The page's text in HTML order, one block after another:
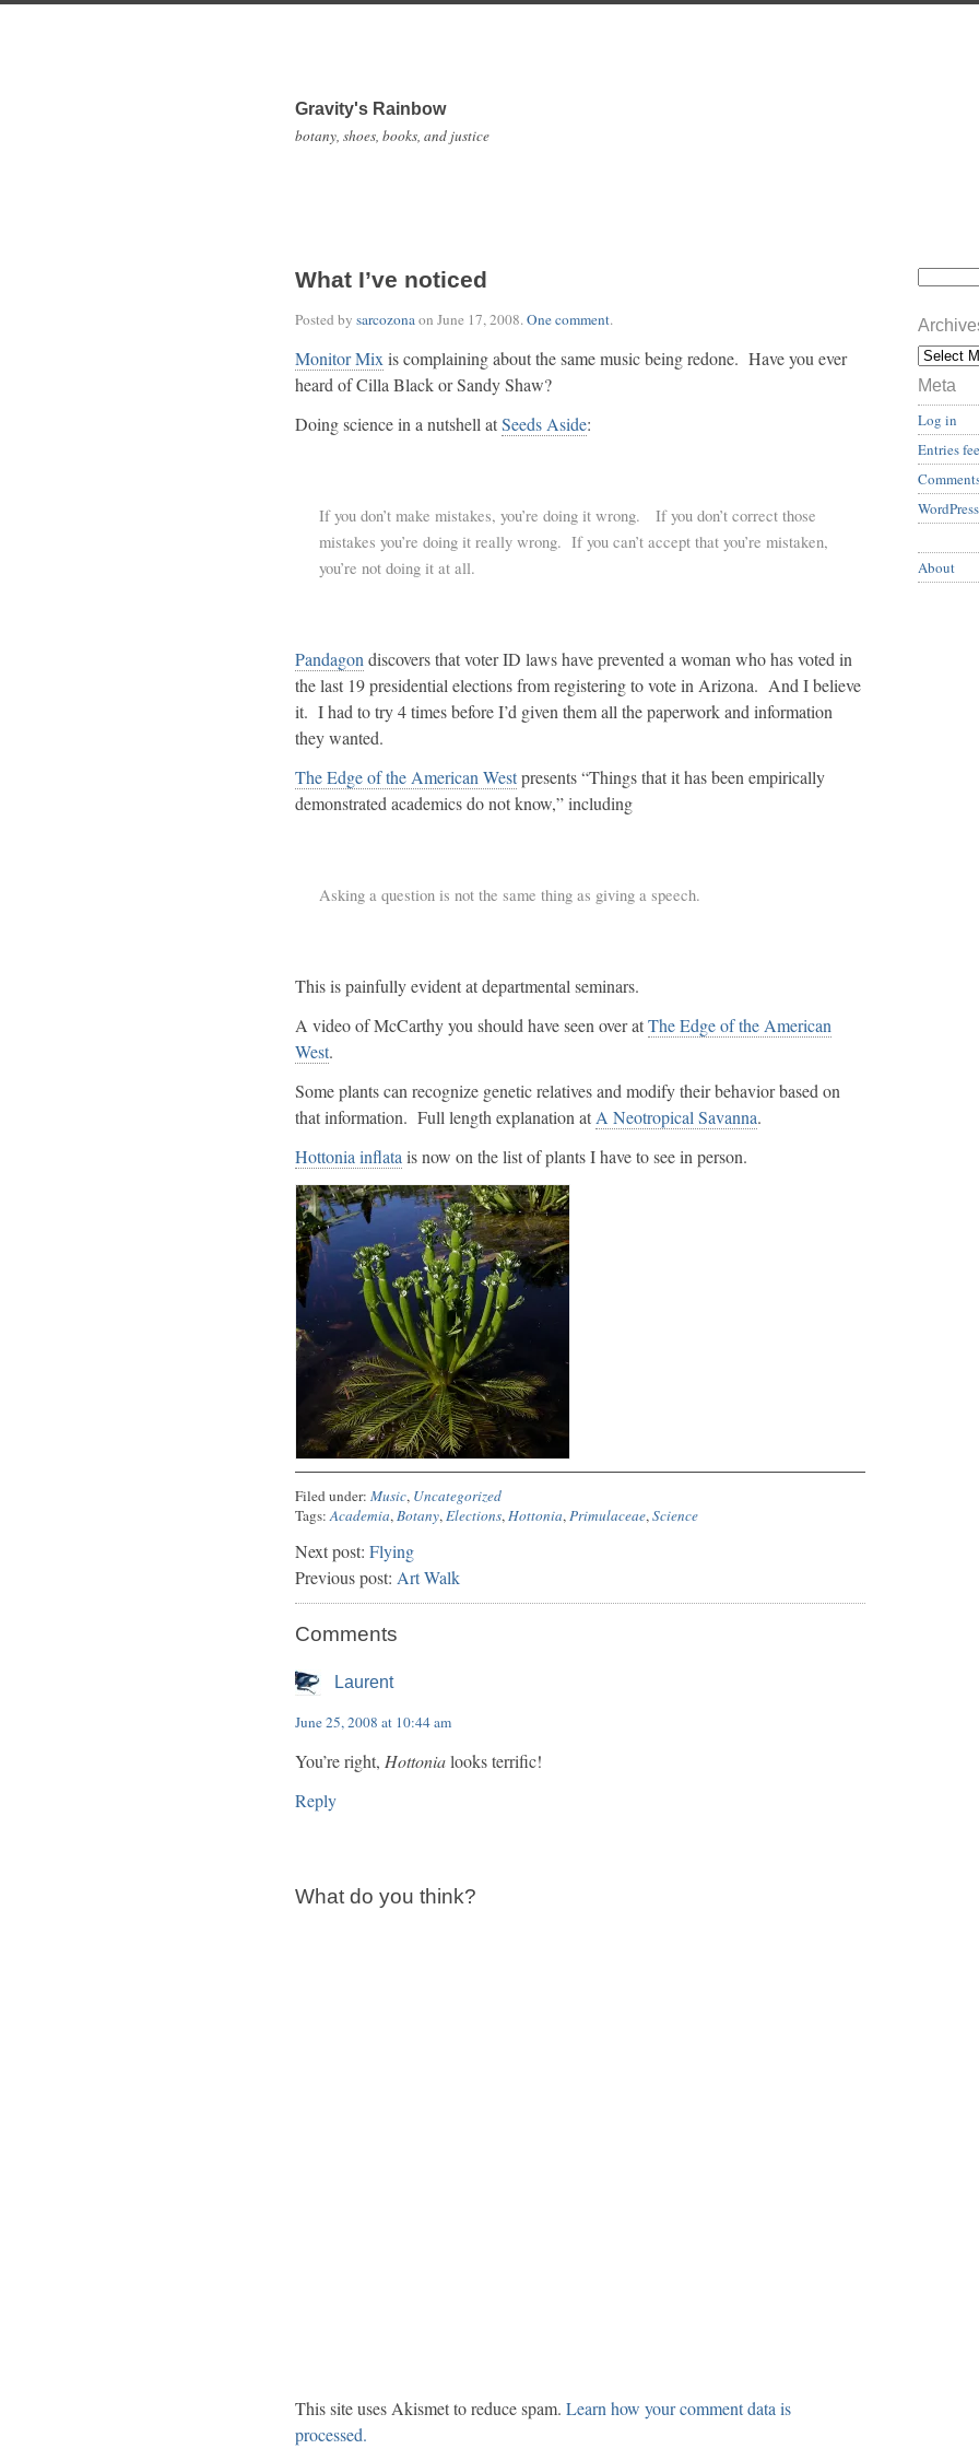
Gravity's Rainbow
botany, shoes, books, and justice
What I’ve noticed
Posted by sarcozonaon June 17, 2008.One comment.
Monitor Mix is complaining about the same music being redone. Have you ever
heard of Cilla Black or Sandy Shaw?
Doing science in a nutshell atSeeds Aside:
If you don’t make mistakes, you’re doing it wrong. If you don’t correct those
mistakes you’re doing it really wrong. If you can’t accept that you’re mistaken,
you’re not doing it at all.
Pandagon discovers that voter ID laws have prevented a woman who has voted in
the last 19 presidential elections from registering to vote in Arizona. And I believe
it. I had to try 4 times before I’d given them all the paperwork and information
they wanted.
The Edge of the American Westpresents “Things that it has been empirically
demonstrated academics do not know,” including
Asking a question is not the same thing as giving a speech.
This is painfully evident at departmental seminars.
A video of McCarthy you should have seen over atThe Edge of the American
West.
Some plants can recognize genetic relatives and modify their behavior based on
that information. Full length explanation at A Neotropical Savanna.
Hottonia inflata is now on the list of plants I have to see in person.
Filed under: Music, Uncategorized
Tags:Academia,Botany,Elections,Hottonia,Primulaceae,Science
Next post: Flying
Previous post: Art Walk
Comments
Laurent
June 25, 2008 at 10:44 am
You’re right, Hottonialooks terrific!
Reply
What do you think?
This site uses Akismet to reduce spam. Learn how your comment data is
processed.
Meta
Log in
Entries
About